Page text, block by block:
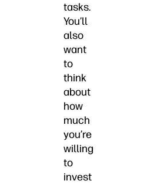
tasks.
You’ll
also
want
to
think
about
how
much
you’re
willing
to
invest